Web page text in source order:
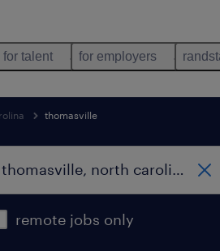
for talent for employers
thomasville
remote jobs only